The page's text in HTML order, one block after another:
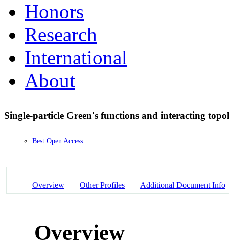
Honors
Research
International
About
Single-particle Green's functions and interacting
Best Open Access
Overview Other Profiles Additional Document Info
Overview